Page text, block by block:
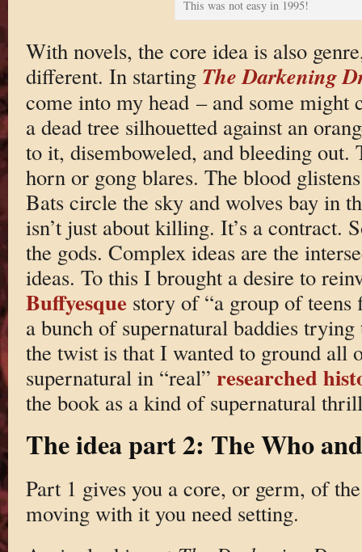
This was not easy in 1995!
With novels, the core idea is also
different. In starting The Darkening
come into my head – and some might
a dead tree silhouetted against an
to it, disemboweled, and bleeding out.
horn or gong blares. The blood
Bats circle the sky and wolves bay in
isn’t just about killing. It’s a contract.
the gods. Complex ideas are the
ideas. To this I brought a desire to
Buffyesque story of “a group of
a bunch of supernatural baddies
the twist is that I wanted to ground all
supernatural in “real” researched
the book as a kind of supernatural
The idea part 2: The Who
Part 1 gives you a core, or germ, of
moving with it you need setting.